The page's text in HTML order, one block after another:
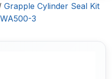
Grapple Cylinder Seal Kit
3